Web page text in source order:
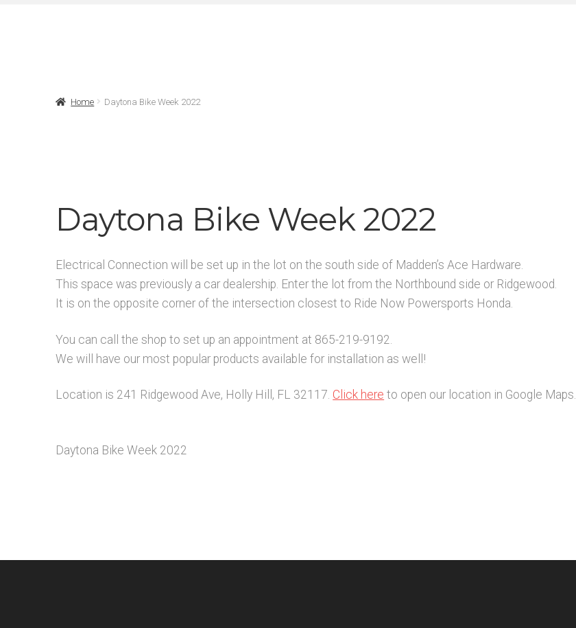
Home Daytona Bike Week 2022
Daytona Bike Week 2022
Electrical Connection will be set up in the lot on the south side of Madden’s Ace Hardware.
This space was previously a car dealership. Enter the lot from the Northbound side or Ridgewood.
It is on the opposite corner of the intersection closest to Ride Now Powersports Honda.
You can call the shop to set up an appointment at 865-219-9192.
We will have our most popular products available for installation as well!
Location is 241 Ridgewood Ave, Holly Hill, FL 32117. Click here to open our location in Google Maps.
Daytona Bike Week 2022